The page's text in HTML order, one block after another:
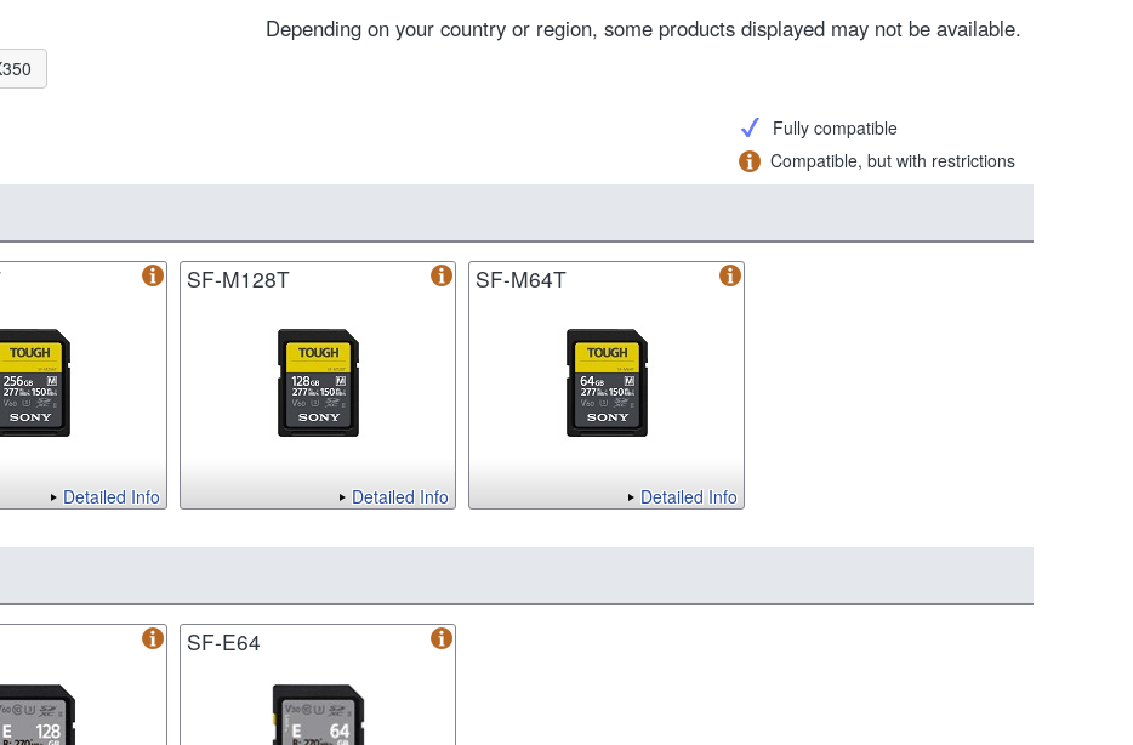
Depending on your country or region, some products displayed may not be available.
Fully compatible
Compatible, but with restrictions
Detailed Info
SF-M128T
Detailed Info
SF-M64T
Detailed Info
SF-E64